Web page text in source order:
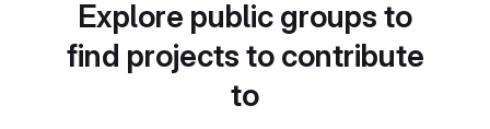
Explore public groups to
find projects to contribute
to